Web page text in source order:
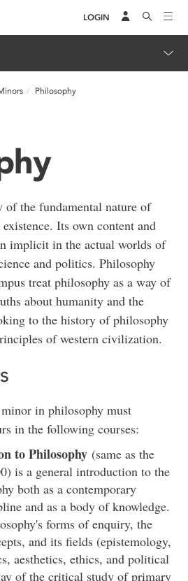
LOGIN
Philosophy
of the fundamental nature of
Its own content and
implicit in the actual worlds of
and politics. Philosophy
treat philosophy as a way of
about humanity and the
to the history of philosophy
of western civilization.
in philosophy must
in the following courses:​
to Philosophy (same as the
is a general introduction to the
both as a contemporary
and as a body of knowledge.
forms of enquiry, the
and its fields (epistemology,
aesthetics, ethics, and political
of the critical study of primary